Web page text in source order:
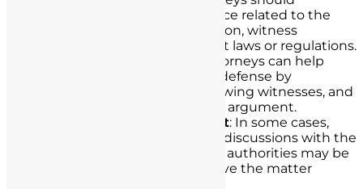
thoroughly review all evidence related to the
case, including documentation, witness
statements, and any relevant laws or regulations.
: Attorneys can help
nurses build a robust nurse defense by
gathering evidence, interviewing witnesses, and
preparing a compelling legal argument.
Negotiation and Settlement: In some cases,
negotiation and settlement discussions with the
opposing party or regulatory authorities may be
an effective strategy to resolve the matter